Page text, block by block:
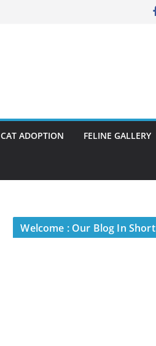
CAT ADOPTION FELINE GALLERY
Welcome : Our Blog In Short